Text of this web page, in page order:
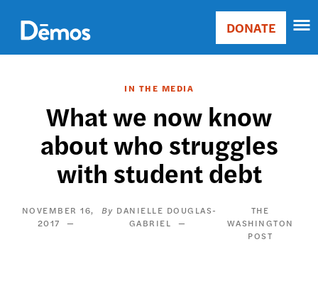
main
content
Main
Donate
DONATE
IN THE MEDIA
What we now know
about who struggles
with student debt
NOVEMBER 16,
2017
DANIELLE DOUGLAS-
GABRIEL
THE
WASHINGTON
POST